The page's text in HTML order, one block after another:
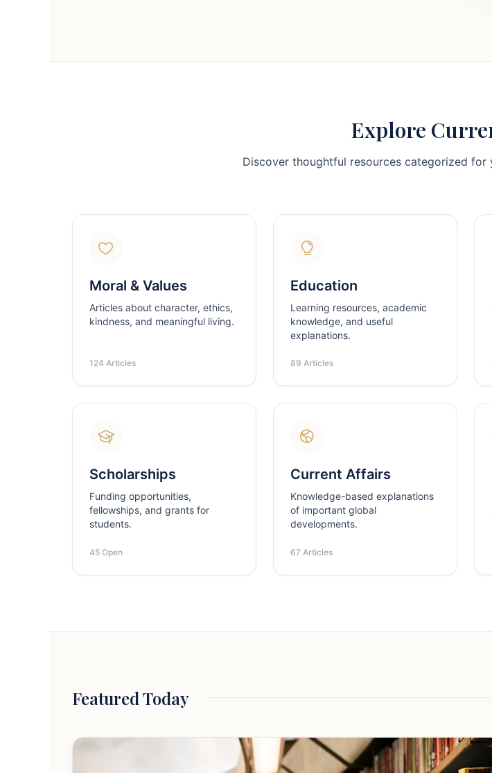
Explore
Discover thoughtful resources categorized for
Moral & Values
Articles about character, ethics,
kindness, and meaningful living.
124 Articles
Education
Learning resources, academic
knowledge, and useful
explanations.
89 Articles
Scholarships
Funding opportunities,
fellowships, and grants for
students.
45 Open
Current Affairs
Knowledge-based explanations
of important global
developments.
67 Articles
Featured Today